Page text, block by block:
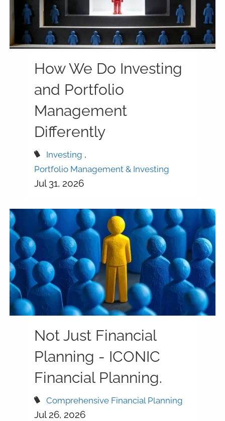
How We Do Investing
and Portfolio
Management
Differently
Investing
Portfolio Management & Investing
Jul 31, 2026
Not Just Financial
Planning - ICONIC
Financial Planning.
Comprehensive Financial Planning
Jul 26, 2026